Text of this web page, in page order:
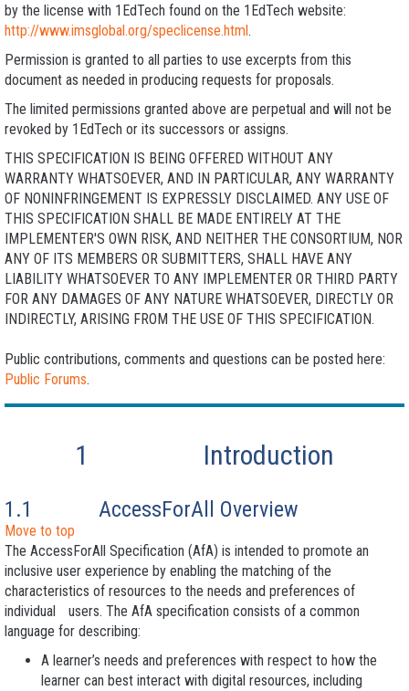
by the license with 1EdTech found on the 1EdTech website:
http://www.imsglobal.org/speclicense.html.
Permission is granted to all parties to use excerpts from this
document as needed in producing requests for proposals.
The limited permissions granted above are perpetual and will not be
revoked by 1EdTech or its successors or assigns.
THIS SPECIFICATION IS BEING OFFERED WITHOUT ANY
WARRANTY WHATSOEVER, AND IN PARTICULAR, ANY WARRANTY
OF NONINFRINGEMENT IS EXPRESSLY DISCLAIMED. ANY USE OF
THIS SPECIFICATION SHALL BE MADE ENTIRELY AT THE
IMPLEMENTER'S OWN RISK, AND NEITHER THE CONSORTIUM, NOR
ANY OF ITS MEMBERS OR SUBMITTERS, SHALL HAVE ANY
LIABILITY WHATSOEVER TO ANY IMPLEMENTER OR THIRD PARTY
FOR ANY DAMAGES OF ANY NATURE WHATSOEVER, DIRECTLY OR
INDIRECTLY, ARISING FROM THE USE OF THIS SPECIFICATION.
Public contributions, comments and questions can be posted here:
Public Forums.
1 Introduction
1.1 AccessForAll Overview
Move to top
The AccessForAll Specification (AfA) is intended to promote an
inclusive user experience by enabling the matching of the
characteristics of resources to the needs and preferences of
individual users. The AfA specification consists of a common
language for describing:
A learner’s needs and preferences with respect to how the
learner can best interact with digital resources, including